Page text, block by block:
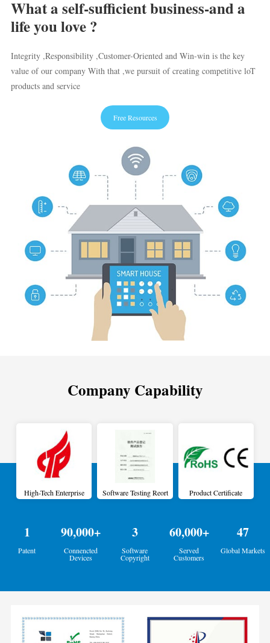
What a self-sufficient business-and a
life you love ?
Integrity ,Responsibility ,Customer-Oriented and Win-win is the key
value of our company With that ,we pursuit of creating competitive loT
products and service
Free Resources
Company Capability
High-Tech Enterprise Software Testing Reort Product Certificate
1
Patent
90,000+
Connencted
Devices
3
Software
Copyright
60,000+
Served
Customers
47
Global Markets